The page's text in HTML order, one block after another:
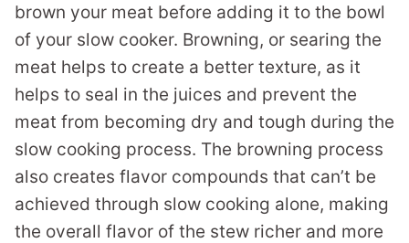
brown your meat before adding it to the bowl
of your slow cooker. Browning, or searing the
meat helps to create a better texture, as it
helps to seal in the juices and prevent the
meat from becoming dry and tough during the
slow cooking process. The browning process
also creates flavor compounds that can’t be
achieved through slow cooking alone, making
the overall flavor of the stew richer and more